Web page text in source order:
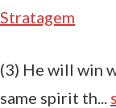
Stratagem
(3) He will win
same spirit th...